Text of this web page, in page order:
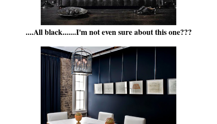
....All black.......I'm not even sure about this one???